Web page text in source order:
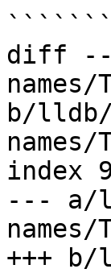
diff --
b/lldb/
index
--- a/
+++